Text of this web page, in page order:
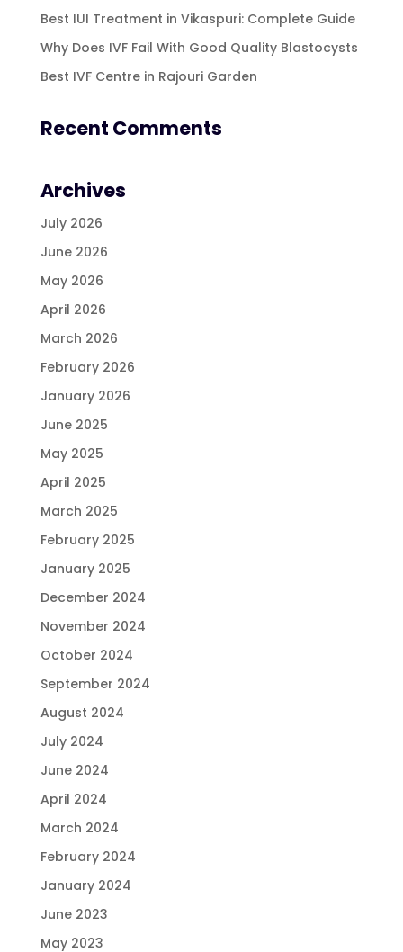
Best IUI Treatment in Vikaspuri: Complete Guide
Why Does IVF Fail With Good Quality Blastocysts
Best IVF Centre in Rajouri Garden
Recent Comments
Archives
July 2026
June 2026
May 2026
April 2026
March 2026
February 2026
January 2026
June 2025
May 2025
April 2025
March 2025
February 2025
January 2025
December 2024
November 2024
October 2024
September 2024
August 2024
July 2024
June 2024
April 2024
March 2024
February 2024
January 2024
June 2023
May 2023